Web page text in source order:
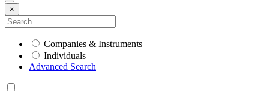
×
Companies & Instruments
Individuals
Advanced Search